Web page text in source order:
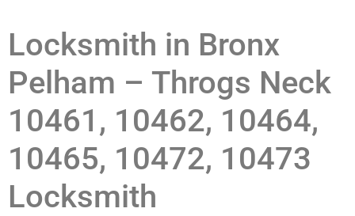
Locksmith in Bronx
Pelham – Throgs Neck
10461, 10462, 10464,
10465, 10472, 10473
Locksmith